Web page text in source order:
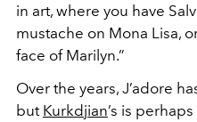
in art, where you have
mustache on Mona Lisa,
face of Marilyn.”
Over the years, J’adore
but Kurkdjian’s is